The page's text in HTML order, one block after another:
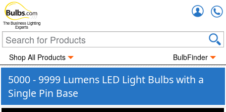
The Business Lighting
Experts
Shop All Products BulbFinder
5000 - 9999 Lumens LED Light Bulbs with a
Single Pin Base